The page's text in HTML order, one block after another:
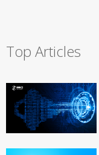
Top Articles